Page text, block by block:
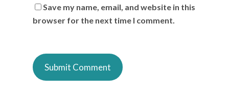
Save my name, email, and website in this
browser for the next time I comment.